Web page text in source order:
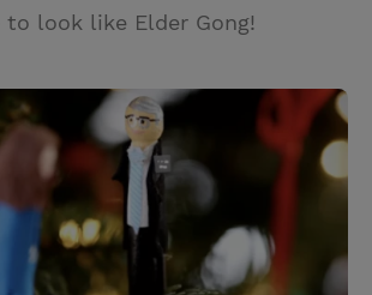
look like Elder Gong!